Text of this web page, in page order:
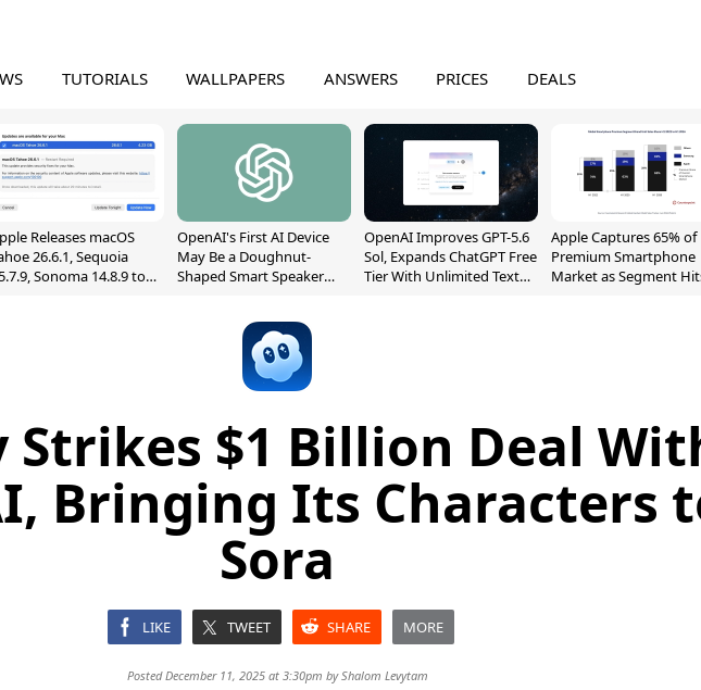
TUTORIALS WALLPAPERS ANSWERS PRICES DEALS
Releases macOS
26.6.1, Sequoia
Sonoma 14.8.9 to
OpenAI's First AI Device
May Be a Doughnut-
Shaped Smart Speaker
OpenAI Improves GPT-5.6
Sol, Expands ChatGPT Free
Tier With Unlimited Text
Apple Captures 65% of
Premium Smartphone
Market as Segment
Strikes $1 Billion Deal
Bringing Its Characters
Sora
LIKE TWEET SHARE MORE
Posted December 11, 2025 at 3:30pm byShalom Levytam